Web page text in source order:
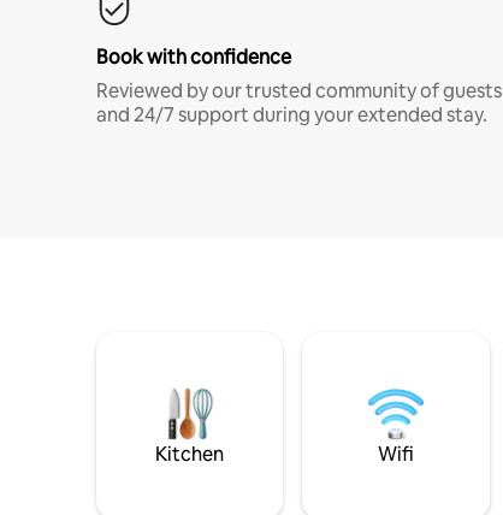
Book with confidence
Reviewed by our trusted community of guests
and 24/7 support during your extended stay.
Kitchen Wifi